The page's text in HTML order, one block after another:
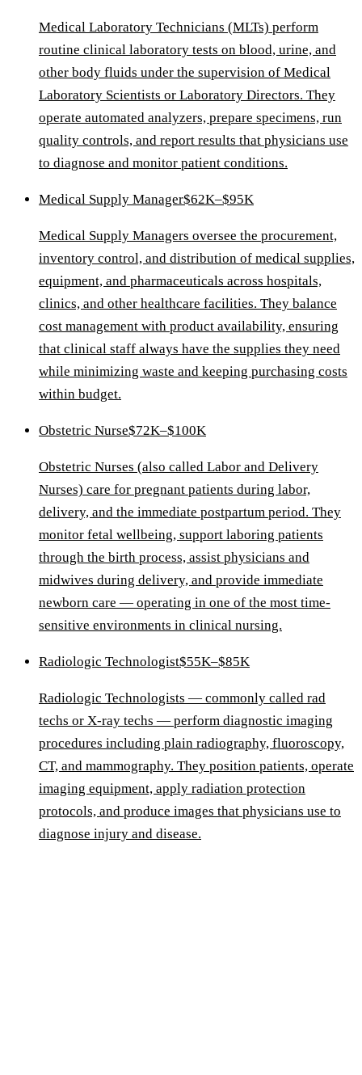
Medical Laboratory Technicians (MLTs) perform
routine clinical laboratory tests on blood, urine, and
other body fluids under the supervision of Medical
Laboratory Scientists or Laboratory Directors. They
operate automated analyzers, prepare specimens, run
quality controls, and report results that physicians use
to diagnose and monitor patient conditions.
Medical Supply Manager$62K–$95K
Medical Supply Managers oversee the procurement,
inventory control, and distribution of medical supplies,
equipment, and pharmaceuticals across hospitals,
clinics, and other healthcare facilities. They balance
cost management with product availability, ensuring
that clinical staff always have the supplies they need
while minimizing waste and keeping purchasing costs
within budget.
Obstetric Nurse$72K–$100K
Obstetric Nurses (also called Labor and Delivery
Nurses) care for pregnant patients during labor,
delivery, and the immediate postpartum period. They
monitor fetal wellbeing, support laboring patients
through the birth process, assist physicians and
midwives during delivery, and provide immediate
newborn care — operating in one of the most time-
sensitive environments in clinical nursing.
Radiologic Technologist$55K–$85K
Radiologic Technologists — commonly called rad
techs or X-ray techs — perform diagnostic imaging
procedures including plain radiography, fluoroscopy,
CT, and mammography. They position patients, operate
imaging equipment, apply radiation protection
protocols, and produce images that physicians use to
diagnose injury and disease.